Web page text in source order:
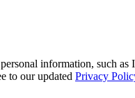
information, such
to our updated Privacy